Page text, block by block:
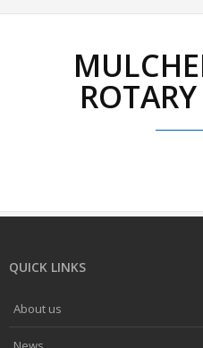
QUICK LINKS
About us